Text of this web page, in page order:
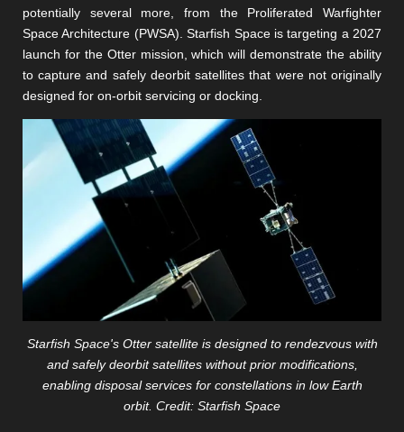
potentially several more, from the Proliferated Warfighter
Space Architecture (PWSA). Starfish Space is targeting a 2027
launch for the Otter mission, which will demonstrate the ability
to capture and safely deorbit satellites that were not originally
designed for on-orbit servicing or docking.
Starfish Space's Otter satellite is designed to rendezvous with
and safely deorbit satellites without prior modifications,
enabling disposal services for constellations in low Earth
orbit. Credit: Starfish Space